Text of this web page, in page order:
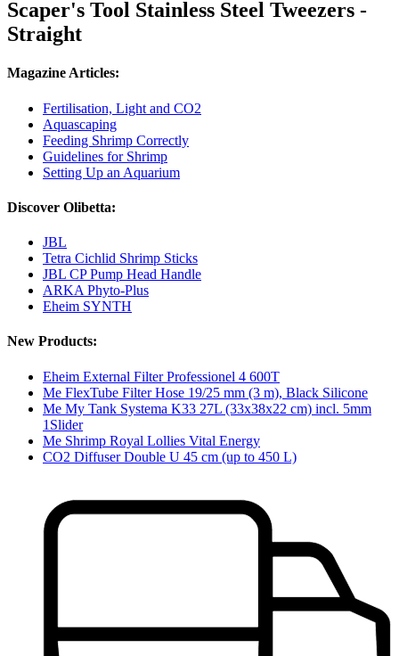
Scaper's Tool Stainless Steel Tweezers -
Straight
Magazine Articles:
Fertilisation, Light and CO2
Aquascaping
Feeding Shrimp Correctly
Guidelines for Shrimp
Setting Up an Aquarium
Discover Olibetta:
JBL
Tetra Cichlid Shrimp Sticks
JBL CP Pump Head Handle
ARKA Phyto-Plus
Eheim SYNTH
New Products:
Eheim External Filter Professionel 4 600T
Me FlexTube Filter Hose 19/25 mm (3 m), Black Silicone
Me My Tank Systema K33 27L (33x38x22 cm) incl. 5mm
1Slider
Me Shrimp Royal Lollies Vital Energy
CO2 Diffuser Double U 45 cm (up to 450 L)